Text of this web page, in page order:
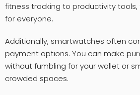
fitness tracking to productivity tools,
for everyone.
Additionally, smartwatches often
payment options. You can make
without fumbling for your wallet or
crowded spaces.